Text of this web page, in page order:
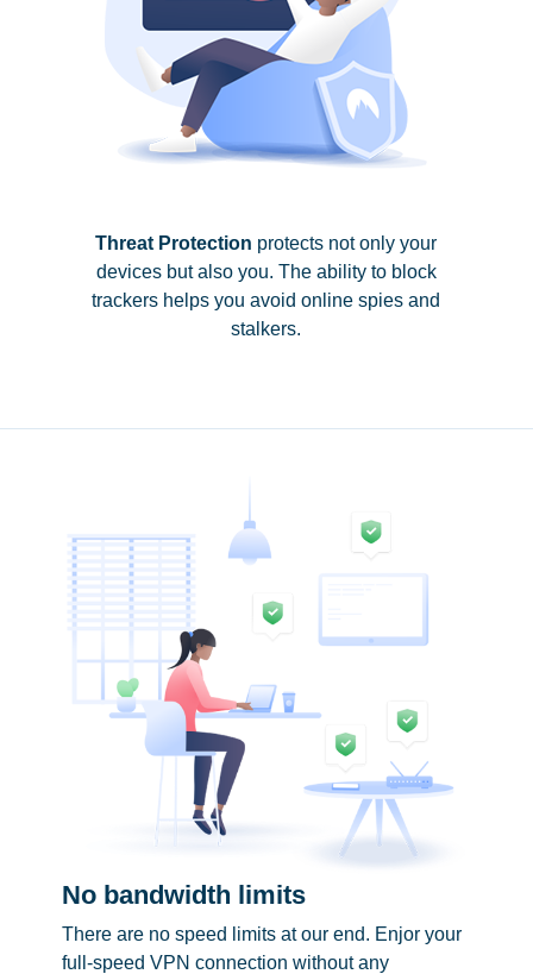
Threat Protection protects not only your
devices but also you. The ability to block
trackers helps you avoid online spies and
stalkers.
No bandwidth limits
There are no speed limits at our end. Enjor your
full-speed VPN connection without any